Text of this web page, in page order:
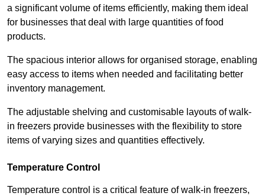
a significant volume of items efficiently, making them ideal
for businesses that deal with large quantities of food
products.
The spacious interior allows for organised storage, enabling
easy access to items when needed and facilitating better
inventory management.
The adjustable shelving and customisable layouts of walk-
in freezers provide businesses with the flexibility to store
items of varying sizes and quantities effectively.
Temperature Control
Temperature control is a critical feature of walk-in freezers,